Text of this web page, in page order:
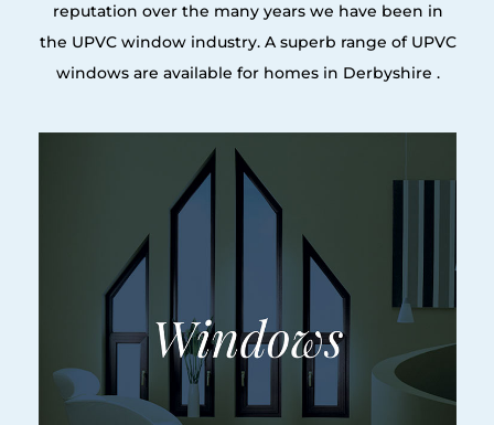
reputation over the many years we have been in
the UPVC window industry. A superb range of UPVC
windows are available for homes in Derbyshire .